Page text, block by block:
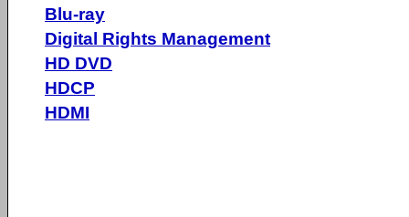
Blu-ray
Digital Rights Management
HD DVD
HDCP
HDMI